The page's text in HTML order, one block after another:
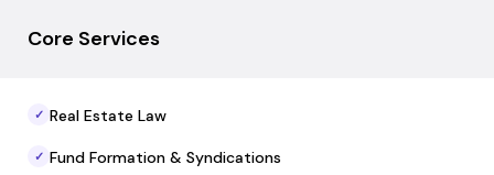
compliance, and real estate closing matters, aiming to
engagement.
Core Services
✓ Real Estate Law
✓ Fund Formation & Syndications